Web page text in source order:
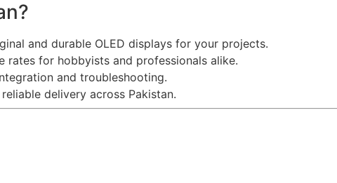
and durable OLED displays for your projects.
rates for hobbyists and professionals alike.
and troubleshooting.
delivery across Pakistan.